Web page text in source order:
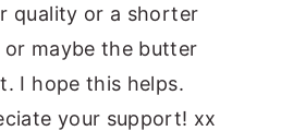
quality or a shorter
maybe the butter
I hope this helps.
your support! xx